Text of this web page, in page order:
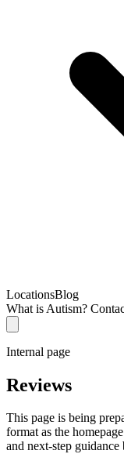
LocationsBlog
What is Autism?
Internal page
Reviews
This page is being
format as the
and next-step